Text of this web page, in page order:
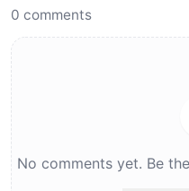
0 comments
No comments yet. Be